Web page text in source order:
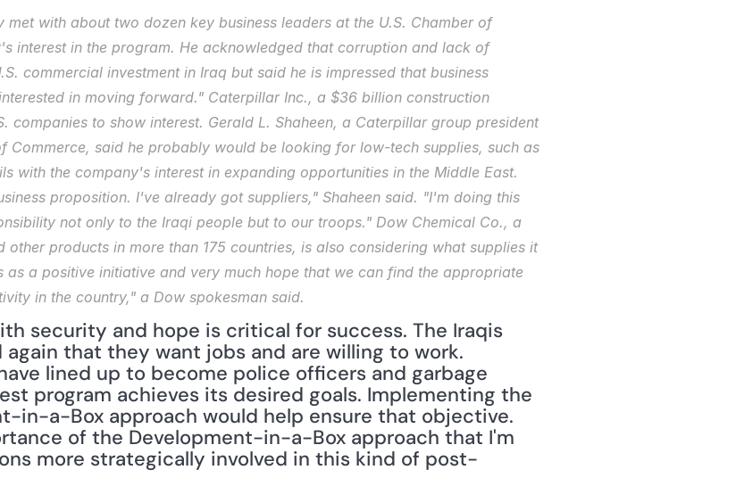
with about two dozen key business leaders at the U.S. Chamber of
interest in the program. He acknowledged that corruption and lack of
commercial investment in Iraq but said he is impressed that business
in moving forward." Caterpillar Inc., a $36 billion construction
companies to show interest. Gerald L. Shaheen, a Caterpillar group president
Commerce, said he probably would be looking for low-tech supplies, such as
with the company's interest in expanding opportunities in the Middle East.
proposition. I've already got suppliers," Shaheen said. "I'm doing this
not only to the Iraqi people but to our troops." Dow Chemical Co., a
products in more than 175 countries, is also considering what supplies it
as a positive initiative and very much hope that we can find the appropriate
in the country," a Dow spokesman said.
security and hope is critical for success. The Iraqis
that they want jobs and are willing to work.
lined up to become police officers and garbage
program achieves its desired goals. Implementing the
in-a-Box approach would help ensure that objective.
of the Development-in-a-Box approach that I'm
more strategically involved in this kind of post-